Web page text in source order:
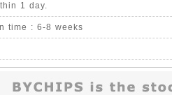
1 day.
time : 6-8 weeks